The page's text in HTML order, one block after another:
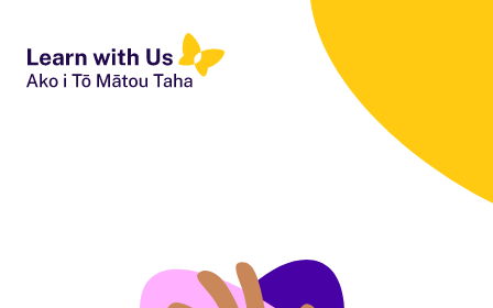
People First NZNgā Tāngata Tuatahi